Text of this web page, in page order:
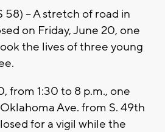
58) -- A stretch of road in
on Friday, June 20, one
the lives of three young
from 1:30 to 8 p.m., one
Ave. from S. 49th
for a vigil while the